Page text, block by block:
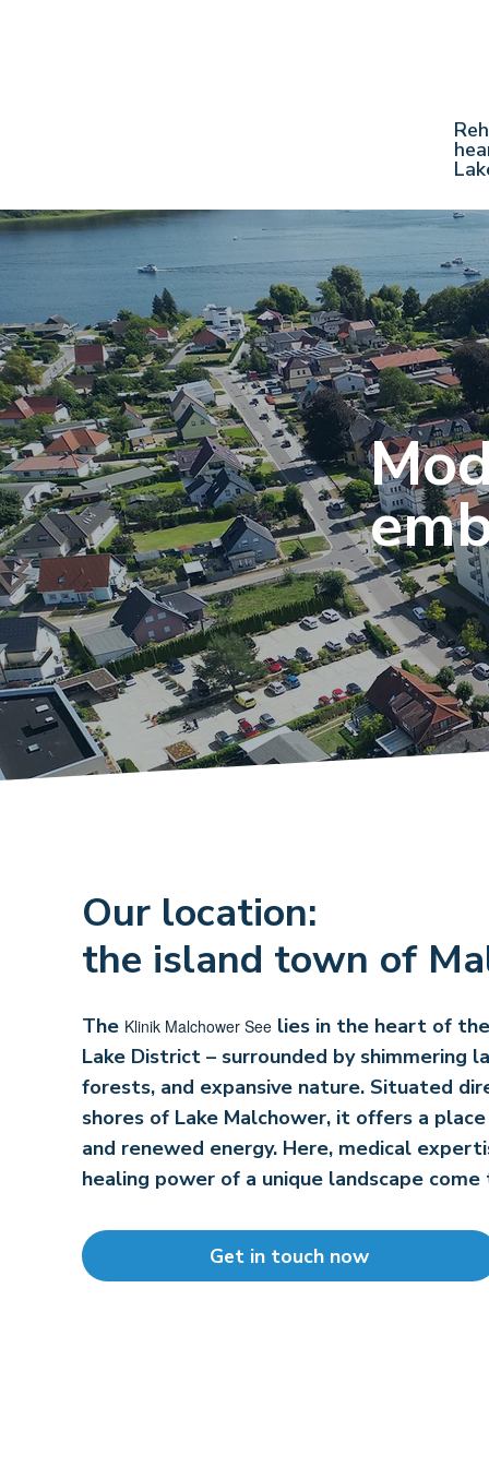
Our location:
the island town of
The Klinik Malchower Seelies in the heart of
Lake District – surrounded by shimmering
forests, and expansive nature. Situated
shores of Lake Malchower, it offers a
and renewed energy. Here, medical
healing power of a unique landscape
Get in touch now